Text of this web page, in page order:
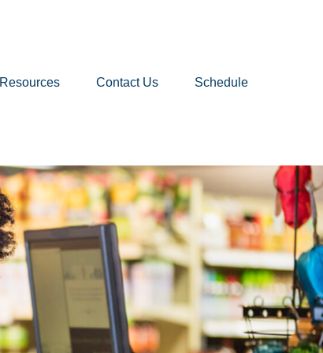
Resources Contact Us Schedule